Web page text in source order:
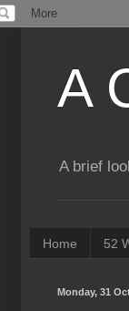
A
A brief
Home 52
Monday, 31